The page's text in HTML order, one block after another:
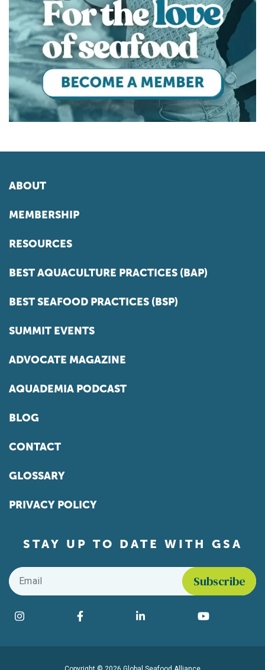
ABOUT
MEMBERSHIP
RESOURCES
BEST AQUACULTURE PRACTICES (BAP)
BEST SEAFOOD PRACTICES (BSP)
SUMMIT EVENTS
ADVOCATE MAGAZINE
AQUADEMIA PODCAST
BLOG
CONTACT
GLOSSARY
PRIVACY POLICY
STAY UP TO DATE WITH GSA
Email
Find us on social media
Instagram Facebook LinkedIn YouTube